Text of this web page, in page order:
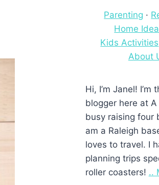
Parenting ·
Home
Kids Activities
About
Hi, I’m Janel!
blogger here at A
busy raising four
am a Raleigh
loves to travel. I
planning trips
roller coasters! ..